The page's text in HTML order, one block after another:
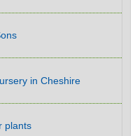
in Cheshire
plants